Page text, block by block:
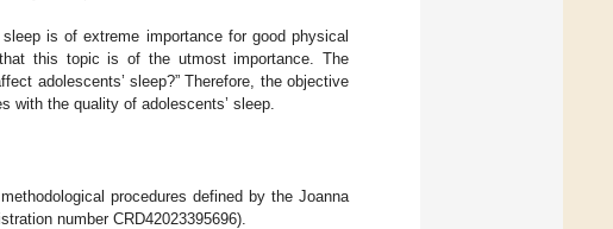
is of extreme importance for good physical
this topic is of the utmost importance. The
adolescents’ sleep?” Therefore, the objective
with the quality of adolescents’ sleep.
procedures defined by the Joanna
number CRD42023395696).